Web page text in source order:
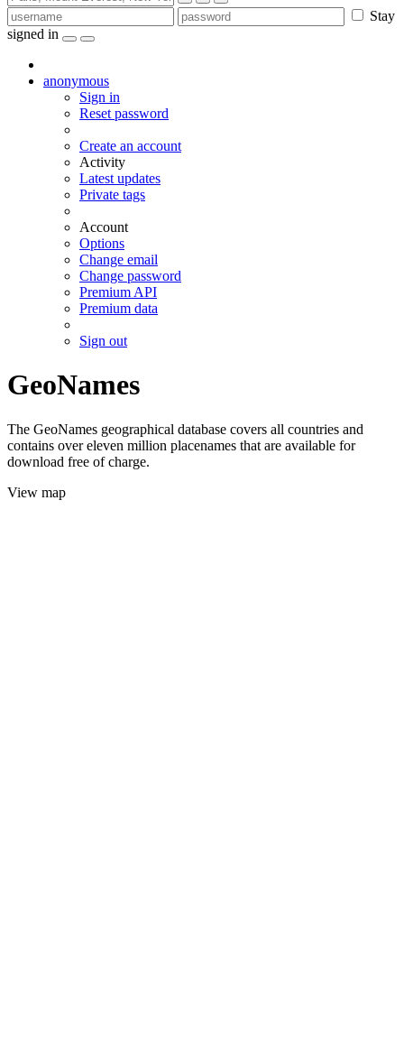
Stay
signed in
anonymous
Sign in
Reset password
Create an account
Activity
Latest updates
Private tags
Account
Options
Change email
Change password
Premium API
Premium data
Sign out
GeoNames
The GeoNames geographical database covers all countries and
contains over eleven million placenames that are available for
download free of charge.
View map